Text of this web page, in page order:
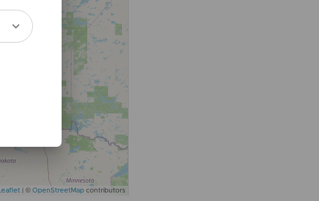
expand_more
Leaflet | © OpenStreetMap contributors